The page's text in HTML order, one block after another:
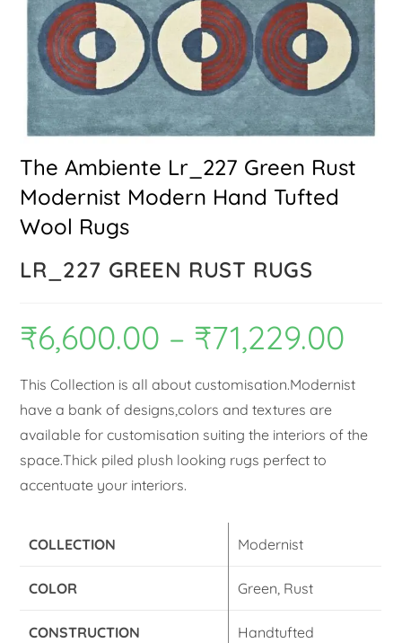
The Ambiente Lr_227 Green Rust
Modernist Modern Hand Tufted
Wool Rugs
LR_227 GREEN RUST RUGS
₹6,600.00 – ₹71,229.00
This Collection is all about customisation.Modernist
have a bank of designs,colors and textures are
available for customisation suiting the interiors of the
space.Thick piled plush looking rugs perfect to
accentuate your interiors.
COLLECTION Modernist
COLOR Green, Rust
CONSTRUCTION Handtufted